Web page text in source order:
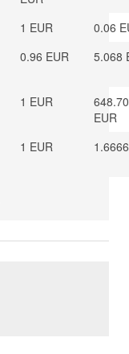
1 EUR
0.06
0.96 EUR 5.068
1 EUR
EUR
1 EUR